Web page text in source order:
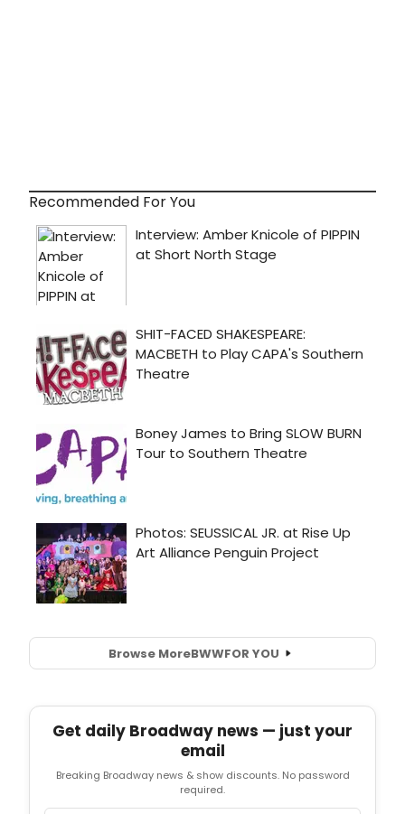
Recommended For You
Browse MoreBWWFOR YOU
Get daily Broadway news — just your
email
Breaking Broadway news & show discounts. No password
required.